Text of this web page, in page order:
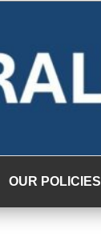
OUR POLICIES